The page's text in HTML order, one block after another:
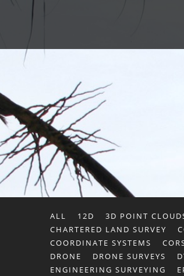
ALL 12D 3D POINT
CHARTERED LAND SURVEY
COORDINATE SYSTEMS
DRONE
DRONE SURVEYS
ENGINEERING SURVEYING